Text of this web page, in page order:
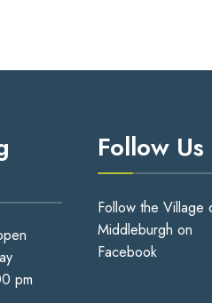
pm
Follow Us
Follow the Village
Middleburgh on
Facebook